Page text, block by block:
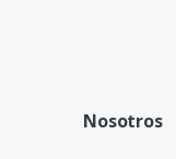
Nosotros